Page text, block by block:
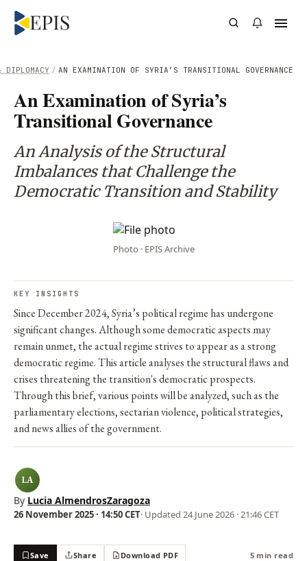
/ AN EXAMINATION OF SYRIA’S TRANSITIONAL GOVERNANCE
An Examination of Syria’s
Transitional Governance
An Analysis of the Structural
Imbalances that Challenge the
Democratic Transition and Stability
Photo · EPIS Archive
KEY INSIGHTS
Since December 2024, Syria’s political regime has undergone
significant changes. Although some democratic aspects may
remain unmet, the actual regime strives to appear as a strong
democratic regime. This article analyses the structural flaws and
crises threatening the transition's democratic prospects.
Through this brief, various points will be analyzed, such as the
parliamentary elections, sectarian violence, political strategies,
and news allies of the government.
LA
By Lucia AlmendrosZaragoza
26 November 2025 · 14:50 CET· Updated 24 June 2026 · 21:46 CET
Save Share Download PDF 5 min read